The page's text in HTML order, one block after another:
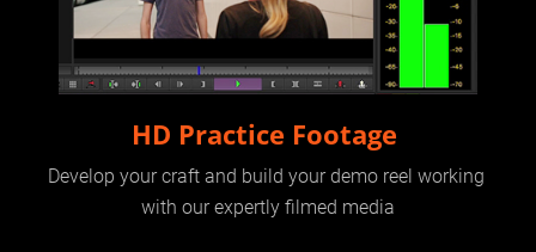
HD Practice Footage
Develop your craft and build your demo reel working
with our expertly filmed media